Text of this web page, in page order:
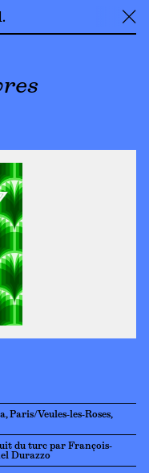
╳
Paris/Veules-les-Roses,
du turc par François-
Durazzo